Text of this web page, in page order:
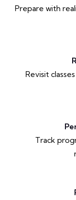
Prepare with
Revisit
Track